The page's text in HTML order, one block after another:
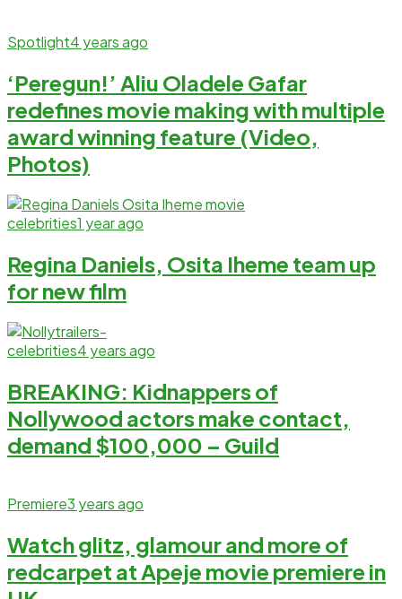
Spotlight4 years ago
‘Peregun!’ Aliu Oladele Gafar
redefines movie making with multiple
award winning feature (Video,
Photos)
celebrities1 year ago
Regina Daniels, Osita Iheme team up
for new film
celebrities4 years ago
BREAKING: Kidnappers of
Nollywood actors make contact,
demand $100,000 – Guild
Premiere3 years ago
Watch glitz, glamour and more of
redcarpet at Apeje movie premiere in